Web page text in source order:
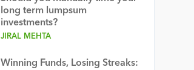
long term lumpsum
investments?
JIRAL MEHTA
Winning Funds, Losing Streaks: